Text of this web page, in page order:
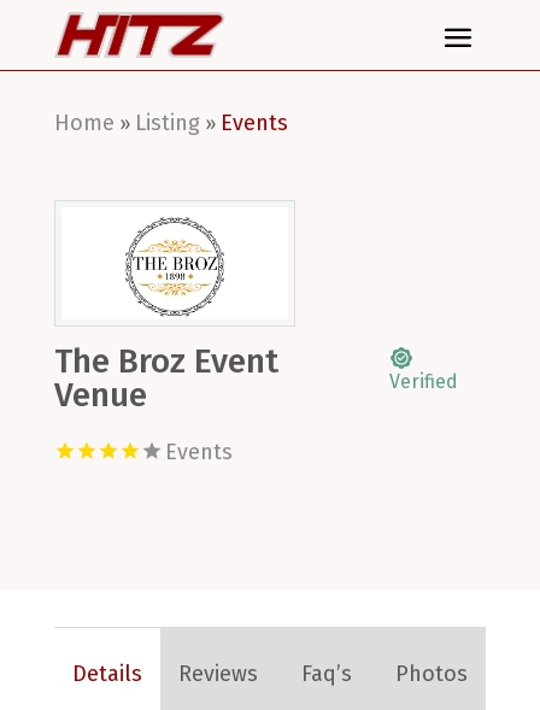
Home » Listing» Events
The Broz Event
Venue
Verified
Events
Details Reviews Faq’s Photos